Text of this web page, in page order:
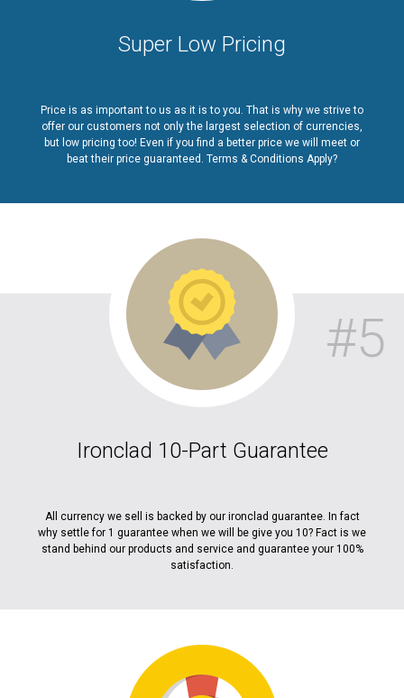
Super Low Pricing
Price is as important to us as it is to you. That is why we strive to
offer our customers not only the largest selection of currencies,
but low pricing too! Even if you find a better price we will meet or
beat their price guaranteed. Terms & Conditions Apply?
Ironclad 10-Part Guarantee
#5
All currency we sell is backed by our ironclad guarantee. In fact
why settle for 1 guarantee when we will be give you 10? Fact is we
stand behind our products and service and guarantee your 100%
satisfaction.